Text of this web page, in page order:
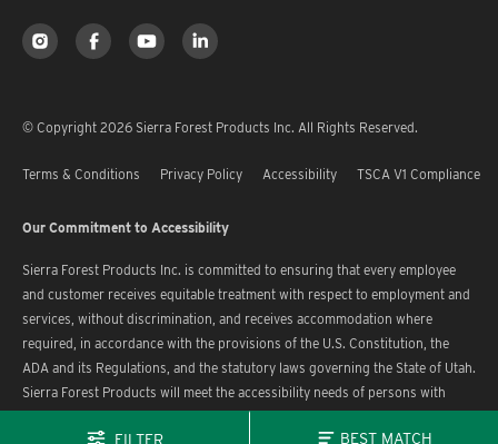
FILTER BEST MATCH
© Copyright 2026 Sierra Forest Products Inc. All Rights Reserved.
Terms & Conditions Privacy Policy Accessibility TSCA V1 Compliance
Our Commitment to Accessibility
Sierra Forest Products Inc. is committed to ensuring that every employee
and customer receives equitable treatment with respect to employment and
services, without discrimination, and receives accommodation where
required, in accordance with the provisions of the U.S. Constitution, the
ADA and its Regulations, and the statutory laws governing the State of Utah.
Sierra Forest Products will meet the accessibility needs of persons with